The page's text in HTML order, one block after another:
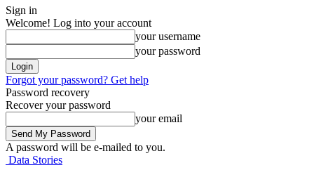
Sign in
Welcome! Log into your account
your username
your password
Forgot your password? Get help
Password recovery
Recover your password
your email
A password will be e-mailed to you.
Data Stories